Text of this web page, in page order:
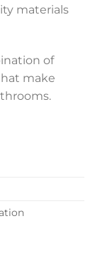
materials
of
make